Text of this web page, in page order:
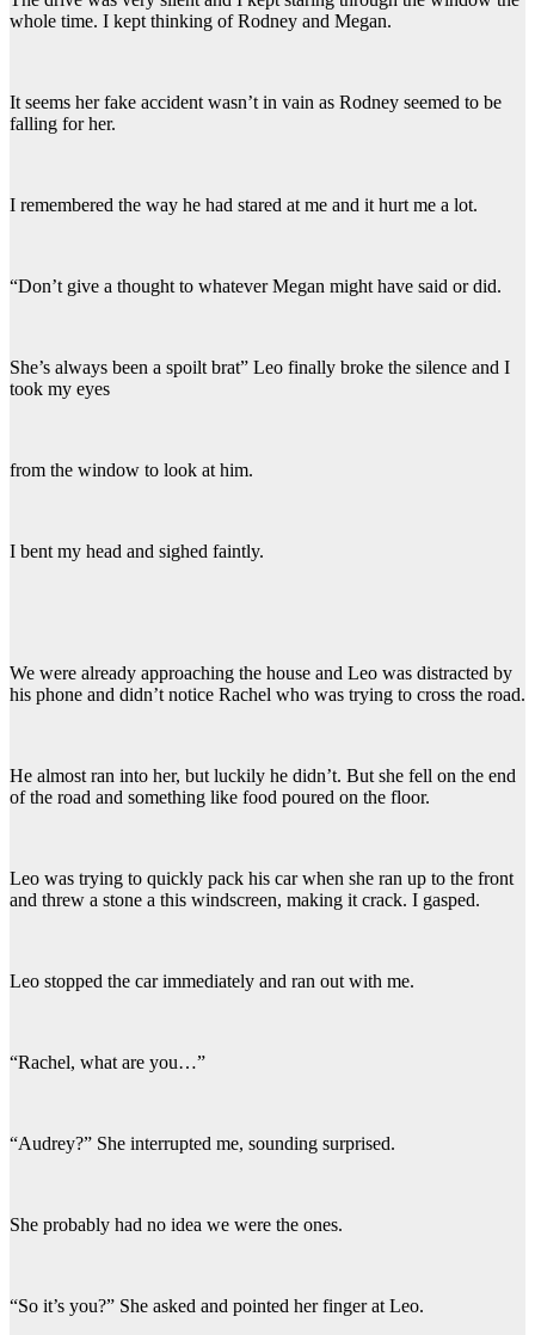
whole time. I kept thinking of Rodney and Megan.
It seems her fake accident wasn’t in vain as Rodney seemed to be
falling for her.
I remembered the way he had stared at me and it hurt me a lot.
“Don’t give a thought to whatever Megan might have said or did.
She’s always been a spoilt brat” Leo finally broke the silence and I
took my eyes
from the window to look at him.
I bent my head and sighed faintly.
We were already approaching the house and Leo was distracted by
his phone and didn’t notice Rachel who was trying to cross the road.
He almost ran into her, but luckily he didn’t. But she fell on the end
of the road and something like food poured on the floor.
Leo was trying to quickly pack his car when she ran up to the front
and threw a stone a this windscreen, making it crack. I gasped.
Leo stopped the car immediately and ran out with me.
“Rachel, what are you…”
“Audrey?” She interrupted me, sounding surprised.
She probably had no idea we were the ones.
“So it’s you?” She asked and pointed her finger at Leo.